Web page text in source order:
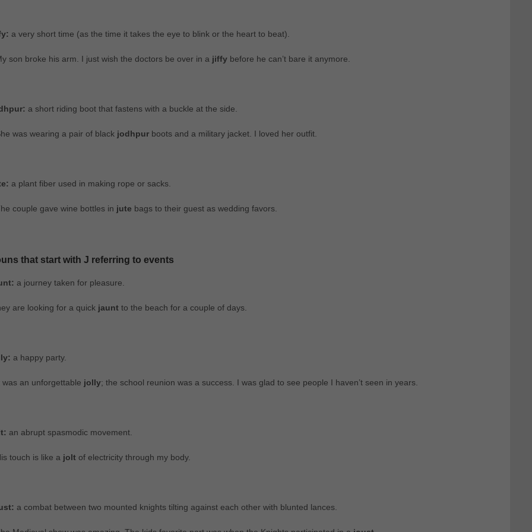
a very short time (as the time it takes the eye to blink or the heart to beat).
son broke his arm. I just wish the doctors be over in a jiffybefore he can’t bare it anymore.
a short riding boot that fastens with a buckle at the side.
was wearing a pair of black jodhpurboots and a military jacket. I loved her outfit.
a plant fiber used in making rope or sacks.
couple gave wine bottles in jute bags to their guest as wedding favors.
that start with J referring to events
a journey taken for pleasure.
are looking for a quick jauntto the beach for a couple of days.
a happy party.
was an unforgettable jolly; the school reunion was a success. I was glad to see people I haven’t seen in years.
an abrupt spasmodic movement.
touch is like a joltof electricity through my body.
a combat between two mounted knights tilting against each other with blunted lances.